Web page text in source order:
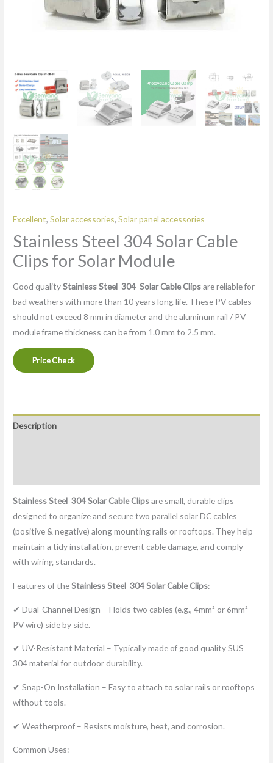
Excellent,Solar accessories,Solar panel accessories
Stainless Steel 304 Solar Cable
Clips for Solar Module
Good qualityStainless Steel 304 Solar Cable Clipsare reliable for
bad weathers with more than 10 years long life. These PV cables
should not exceed 8 mm in diameter and the aluminum rail / PV
module frame thickness can be from 1.0 mm to 2.5 mm.
Price Check
Description
Stainless Steel 304Solar Cable Clipsare small, durable clips
designed to organize and secure two parallel solar DC cables
(positive & negative) along mounting rails or rooftops. They help
maintain a tidy installation, prevent cable damage, and comply
with wiring standards.
Features of theStainless Steel 304Solar Cable Clips:
✔ Dual-Channel Design – Holds two cables (e.g., 4mm² or 6mm²
PV wire) side by side.
✔ UV-Resistant Material – Typically made of good quality SUS
304 material for outdoor durability.
✔ Snap-On Installation – Easy to attach to solar rails or rooftops
without tools.
✔ Weatherproof – Resists moisture, heat, and corrosion.
Common Uses: